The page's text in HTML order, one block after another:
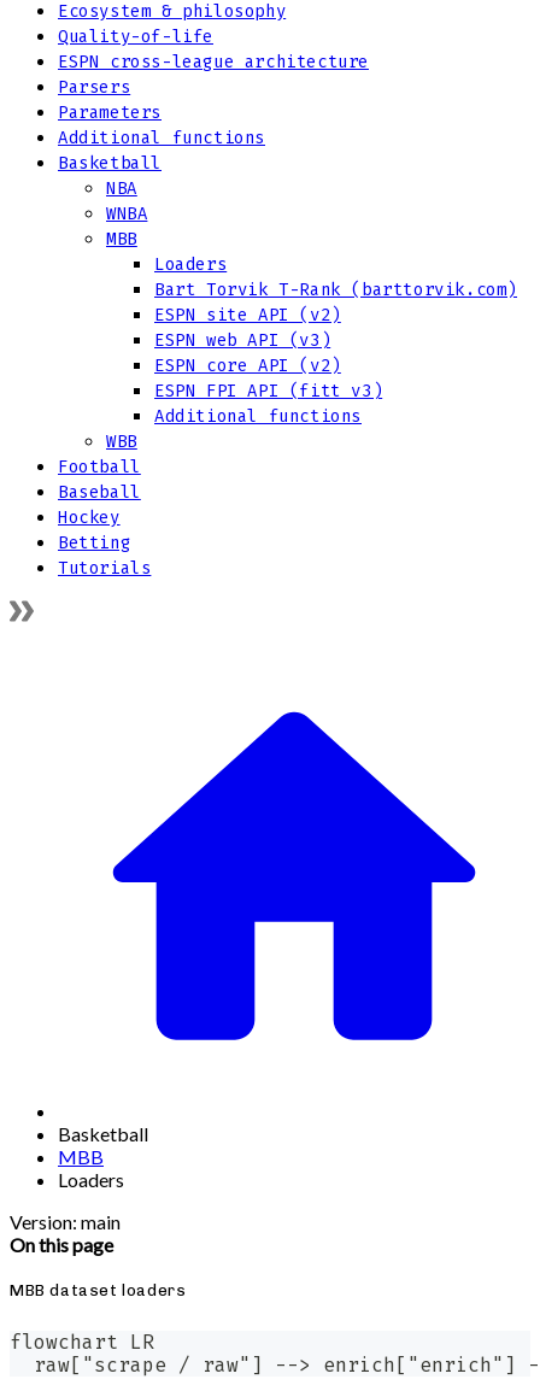
Ecosystem & philosophy
Quality-of-life
ESPN cross-league architecture
Parsers
Parameters
Additional functions
Basketball
NBA
WNBA
MBB
Loaders
Bart Torvik T-Rank (barttorvik.com)
ESPN site API (v2)
ESPN web API (v3)
ESPN core API (v2)
ESPN FPI API (fitt v3)
Additional functions
WBB
Football
Baseball
Hockey
Betting
Tutorials
Basketball
MBB
Loaders
Version: main
On this page
MBB dataset loaders
flowchart LR
raw["scrape / raw"] --> enrich["enrich"]